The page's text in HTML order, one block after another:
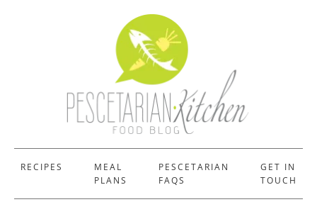
RECIPES
MEAL
PLANS
PESCETARIAN
FAQS
GET IN
TOUCH